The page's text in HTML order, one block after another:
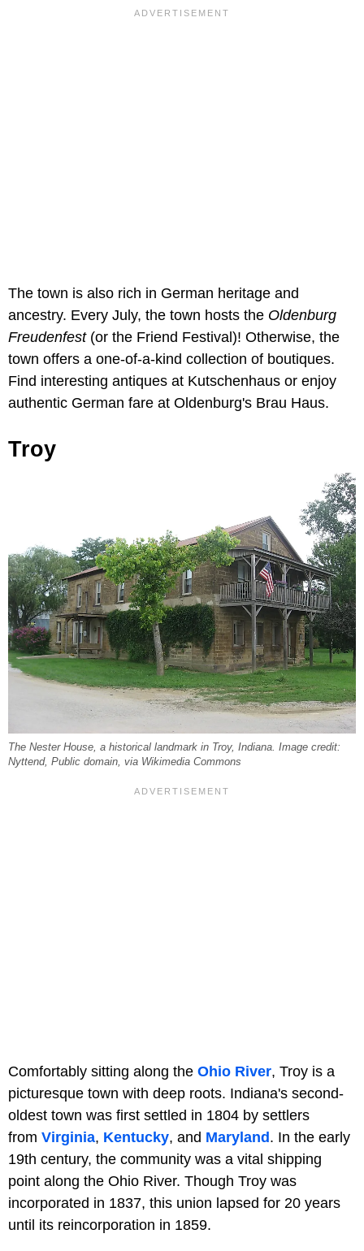
The town is also rich in German heritage and
ancestry. Every July, the town hosts the Oldenburg
Freudenfest(or the Friend Festival)! Otherwise, the
town offers a one-of-a-kind collection of boutiques.
Find interesting antiques at Kutschenhaus or enjoy
authentic German fare at Oldenburg's Brau Haus.
Troy
The Nester House, a historical landmark in Troy, Indiana. Image credit:
Nyttend, Public domain, via Wikimedia Commons
Comfortably sitting along the Ohio River, Troy is a
picturesque town with deep roots. Indiana's second-
oldest town was first settled in 1804 by settlers
from Virginia, Kentucky, and Maryland. In the early
19th century, the community was a vital shipping
point along the Ohio River. Though Troy was
incorporated in 1837, this union lapsed for 20 years
until its reincorporation in 1859.